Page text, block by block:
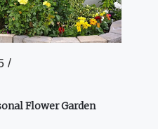
/
Flower Garden